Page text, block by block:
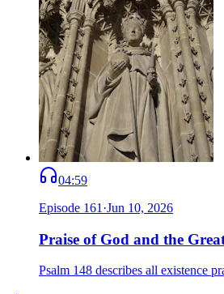
04:59
Episode 161 ·Jun 10, 2026
Praise of God and the
Psalm 148 describes all existence